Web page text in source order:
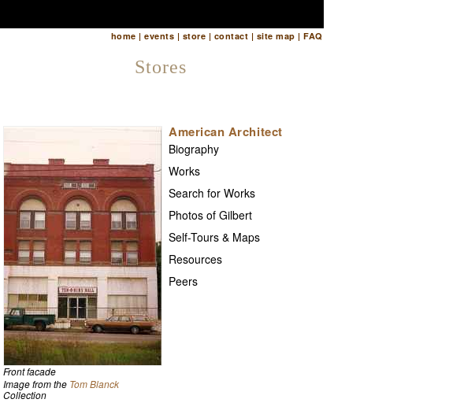
home |events | store | contact | site map |FAQ
Stores
Front facade
Image from the Tom Blanck
Collection
American Architect
Biography
Works
Search for Works
Photos of Gilbert
Self-Tours & Maps
Resources
Peers